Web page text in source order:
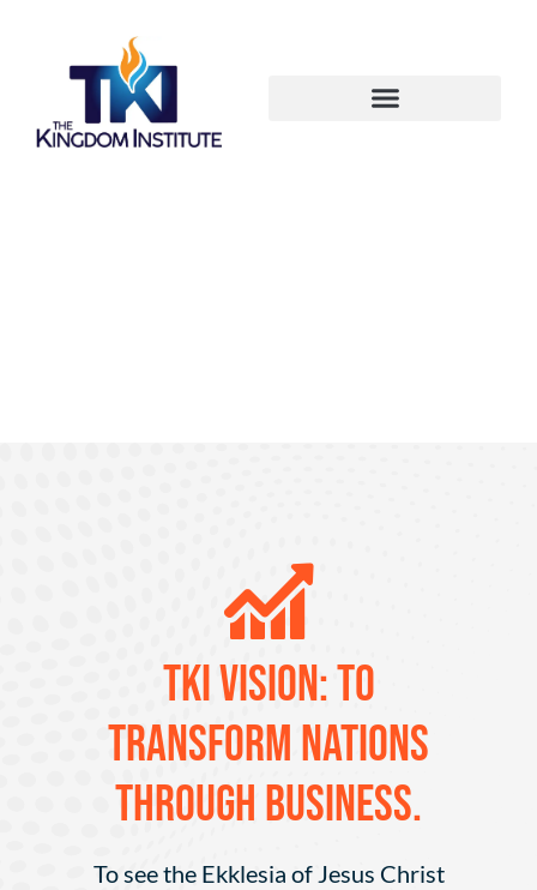
TKI VISION: To
transform nations
through business.
To see the Ekklesia of Jesus Christ